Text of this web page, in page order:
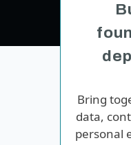
Bring
data,
personal